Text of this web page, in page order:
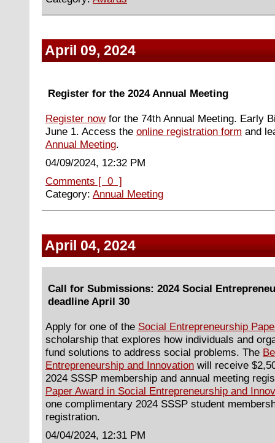
April 09, 2024
Register for the 2024 Annual Meeting
Register nowfor the 74th Annual Meeting. Early
June 1. Access the online registration form and
Annual Meeting.
04/09/2024, 12:32 PM
Comments [ 0 ]
Category: Annual Meeting
April 04, 2024
Call for Submissions: 2024 Social
deadline April 30
Apply for one of the Social Entrepreneurship
scholarship that explores how individuals and
fund solutions to address social problems. The
Entrepreneurship and Innovation will receive
2024 SSSP membership and annual meeting
Paper Award in Social Entrepreneurship and
one complimentary 2024 SSSP student
registration.
04/04/2024, 12:31 PM